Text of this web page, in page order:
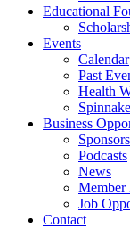
Educational
Events
Calendar
Past
Health
Business
Podcasts
News
Member
Job
Contact